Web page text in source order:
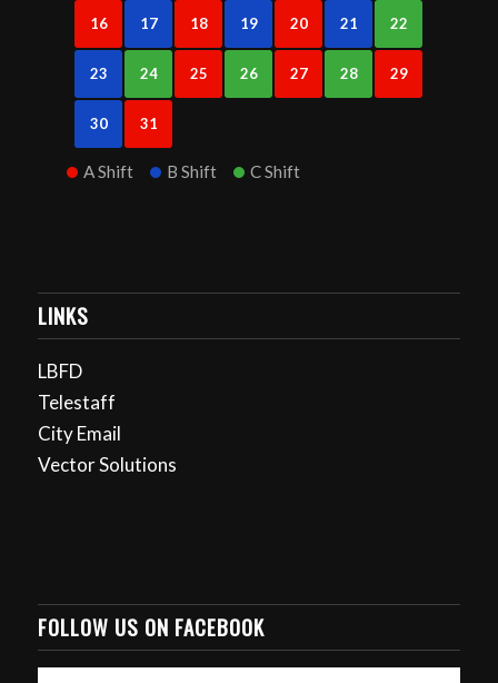
16 17 18 19 20 21 22
23 24 25 26 27 28 29
30 31
A Shift B Shift C Shift
LINKS
LBFD
Telestaff
City Email
Vector Solutions
FOLLOW US ON FACEBOOK